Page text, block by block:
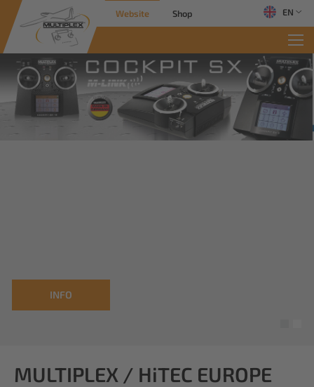
Website Shop EN
INFO
MULTIPLEX / HiTEC EUROPE